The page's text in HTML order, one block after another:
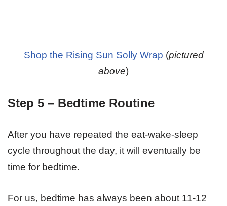
Shop the Rising Sun Solly Wrap (pictured
above)
Step 5 – Bedtime Routine
After you have repeated the eat-wake-sleep
cycle throughout the day, it will eventually be
time for bedtime.
For us, bedtime has always been about 11-12